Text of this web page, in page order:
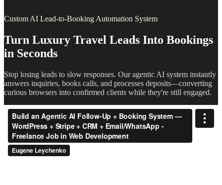
Custom AI Lead-to-Booking Automation System
Turn Luxury Travel Leads Into Bookings
in Seconds
Stop losing leads to slow responses. Our agentic AI system instantly
answers inquiries, books calls, and processes deposits—converting
curious browsers into confirmed clients while they're still engaged.